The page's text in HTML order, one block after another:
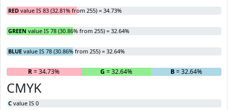
RED value IS 83 (32.81% from 255) = 34.73%
GREEN value IS 78 (30.86% from 255) = 32.64%
BLUE value IS 78 (30.86% from 255) = 32.64%
R= 34.73% G = 32.64% B= 32.64%
CMYK
C value IS 0